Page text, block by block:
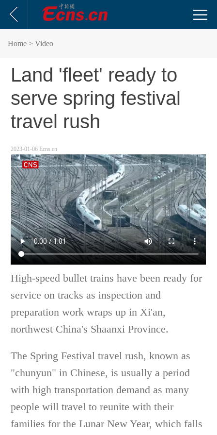
Home > Video
Land 'fleet' ready to
serve spring festival
travel rush
2023-01-06 Ecns.cn
High-speed bullet trains have been ready for
service on tracks as inspection and
preparation work wraps up in Xi'an,
northwest China's Shaanxi Province.
The Spring Festival travel rush, known as
"chunyun" in Chinese, is usually a period
with high transportation demand as many
people will travel to reunite with their
families for the Lunar New Year, which falls